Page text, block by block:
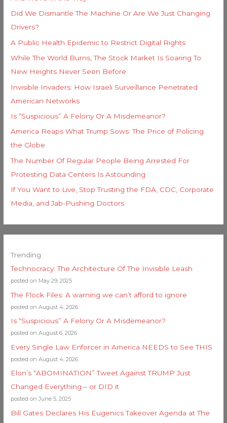
Did We Dismantle The Machine Or Are We Just Changing
Drivers?
A Public Health Epidemic to Restrict Digital Rights
While The World Burns, The Stock Market Is Soaring To
New Heights Never Seen Before
Invisible Invaders: How Israeli Surveillance Penetrated
American Networks
Is “Suspicious” A Felony Or A Misdemeanor?
America Reaps What Trump Sows: The Price of Policing
the Globe
The Number Of Regular People Being Arrested For
Protesting Data Centers Is Astounding
If You Want to Live, Stop Trusting the FDA, CDC, Corporate
Media, and Jab-Pushing Doctors
Trending
Technocracy: The Architecture Of The Invisible Leash
posted on May 29, 2025
The Flock Files: A warning we can’t afford to ignore
posted on August 4, 2026
Is “Suspicious” A Felony Or A Misdemeanor?
posted on August 6, 2026
Every Single Law Enforcer in America NEEDS to See THIS
posted on August 4, 2026
Elon’s “ABOMINATION” Tweet Against TRUMP Just
Changed Everything – or DID it
posted on June 5, 2025
Bill Gates Declares His Eugenics Takeover Agenda at The